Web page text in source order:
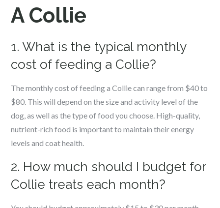
A Collie
1. What is the typical monthly
cost of feeding a Collie?
The monthly cost of feeding a Collie can range from $40 to
$80. This will depend on the size and activity level of the
dog, as well as the type of food you choose. High-quality,
nutrient-rich food is important to maintain their energy
levels and coat health.
2. How much should I budget for
Collie treats each month?